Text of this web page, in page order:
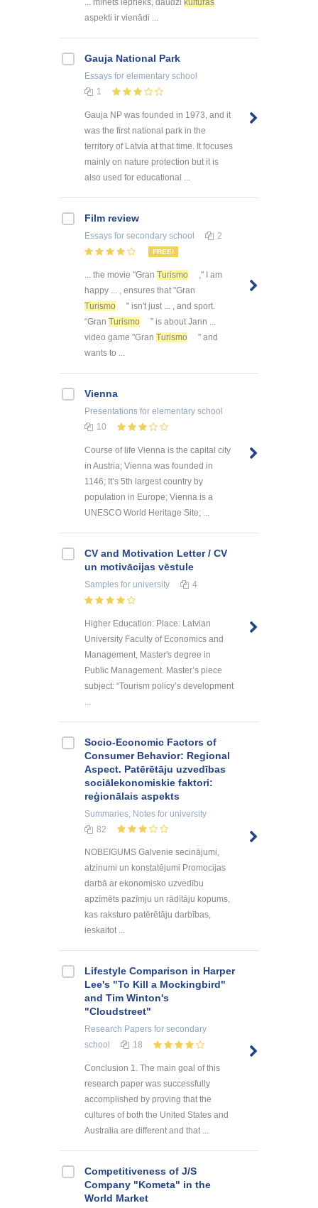
... minēts iepriekš, daudzi kultūras
aspekti ir vienādi ...
Gauja National Park
Essays for elementary school
1
Gauja NP was founded in 1973, and it
was the first national park in the
territory of Latvia at that time. It focuses
mainly on nature protection but it is
also used for educational ...
Film review
Essays for secondary school 2
FREE!
... the movie "Gran Turismo
," I am
happy ... , ensures that "Gran
Turismo
" isn't just ... , and sport.
“Gran Turismo
” is about Jann ...
video game "Gran Turismo
" and
wants to ...
Vienna
Presentations for elementary school
10
Course of life Vienna is the capital city
in Austria; Vienna was founded in
1146; It’s 5th largest country by
population in Europe; Vienna is a
UNESCO World Heritage Site; ...
CV and Motivation Letter / CV
un motivācijas vēstule
Samples for university 4
Higher Education: Place: Latvian
University Faculty of Economics and
Management, Master's degree in
Public Management. Master’s piece
subject: “Tourism policy’s development
Socio-Economic Factors of
Consumer Behavior: Regional
Aspect. Patērētāju uzvedības
sociālekonomiskie faktori:
reģionālais aspekts
Summaries, Notes for university
82
NOBEIGUMS Galvenie secinājumi,
atzinumi un konstatējumi Promocijas
darbā ar ekonomisko uzvedību
apzīmēts pazīmju un rādītāju kopums,
kas raksturo patērētāju darbības,
ieskaitot ...
Lifestyle Comparison in Harper
Lee's "To Kill a Mockingbird"
and Tim Winton's
"Cloudstreet"
Research Papers for secondary
school
18
Conclusion 1. The main goal of this
research paper was successfully
accomplished by proving that the
cultures of both the United States and
Australia are different and that ...
Competitiveness of J/S
Company "Kometa" in the
World Market